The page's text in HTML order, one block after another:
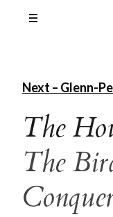
Next – Glenn-
The
The